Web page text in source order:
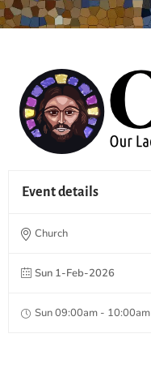
Event details
Church
Sun 1-Feb-2026
Sun 09:00am - 10:00am